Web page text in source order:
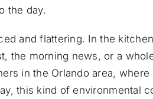
the day.
and flattering. In the
the morning news, or a
in the Orlando area,
this kind of environmental